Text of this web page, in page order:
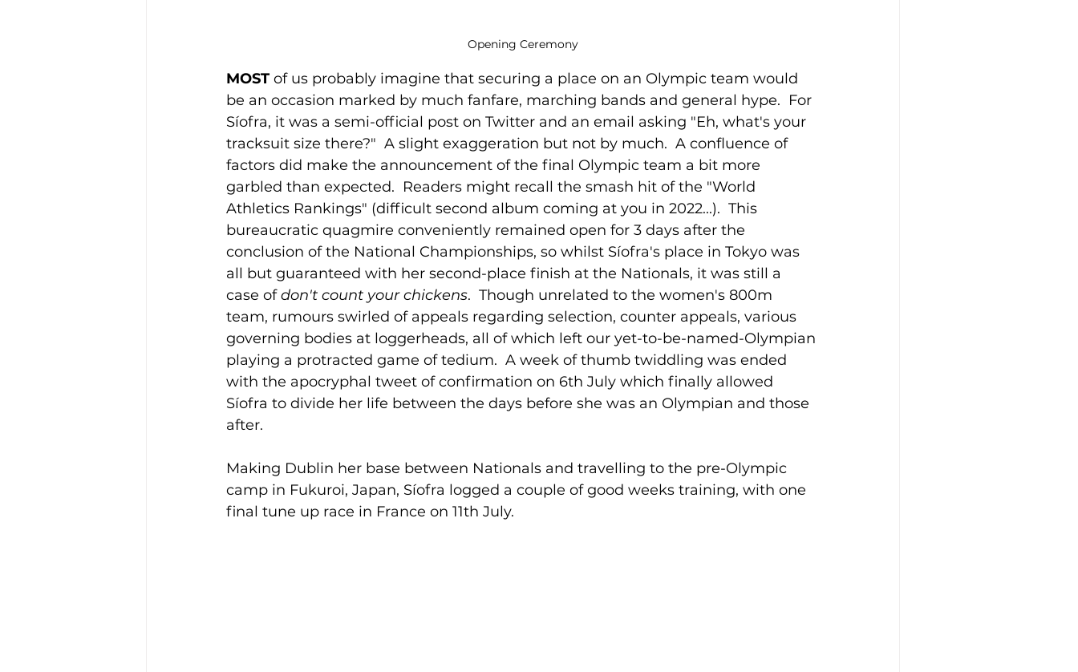
Opening Ceremony
MOST of us probably imagine that securing a place on an Olympic team would
be an occasion marked by much fanfare, marching bands and general hype.  For
Síofra, it was a semi-official post on Twitter and an email asking "Eh, what's your
tracksuit size there?"  A slight exaggeration but not by much.  A confluence of
factors did make the announcement of the final Olympic team a bit more
garbled than expected.  Readers might recall the smash hit of the "World
Athletics Rankings" (difficult second album coming at you in 2022...).  This
bureaucratic quagmire conveniently remained open for 3 days after the
conclusion of the National Championships, so whilst Síofra's place in Tokyo was
all but guaranteed with her second-place finish at the Nationals, it was still a
case of don't count your chickens.  Though unrelated to the women's 800m
team, rumours swirled of appeals regarding selection, counter appeals, various
governing bodies at loggerheads, all of which left our yet-to-be-named-Olympian
playing a protracted game of tedium.  A week of thumb twiddling was ended
with the apocryphal tweet of confirmation on 6th July which finally allowed
Síofra to divide her life between the days before she was an Olympian and those
after.
Making Dublin her base between Nationals and travelling to the pre-Olympic
camp in Fukuroi, Japan, Síofra logged a couple of good weeks training, with one
final tune up race in France on 11th July.